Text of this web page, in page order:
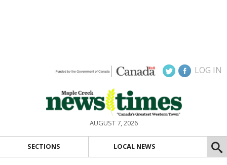
LOG IN
AUGUST 7, 2026
SECTIONS LOCAL NEWS